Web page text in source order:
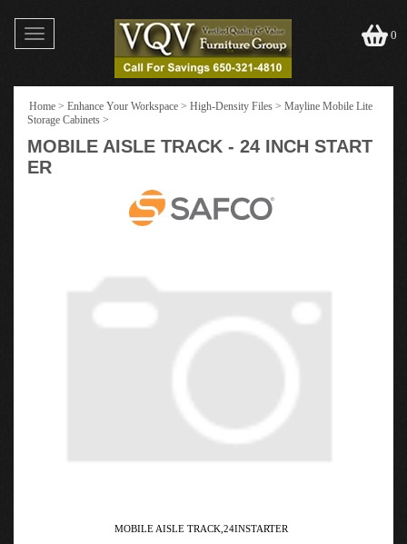
Toggle
navigation
0
Home > Enhance Your Workspace > High-Density Files > Mayline Mobile Lite
Storage Cabinets >
MOBILE AISLE TRACK - 24 INCH START
ER
MOBILE AISLE TRACK,24INSTARTER